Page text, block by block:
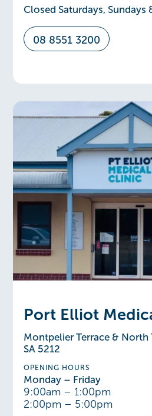
Closed Saturdays, Sundays
08 8551 3200
Port Elliot
Montpelier Terrace & North
SA 5212
OPENING HOURS
Monday – Friday
9:00am – 1:00pm
2:00pm – 5:00pm